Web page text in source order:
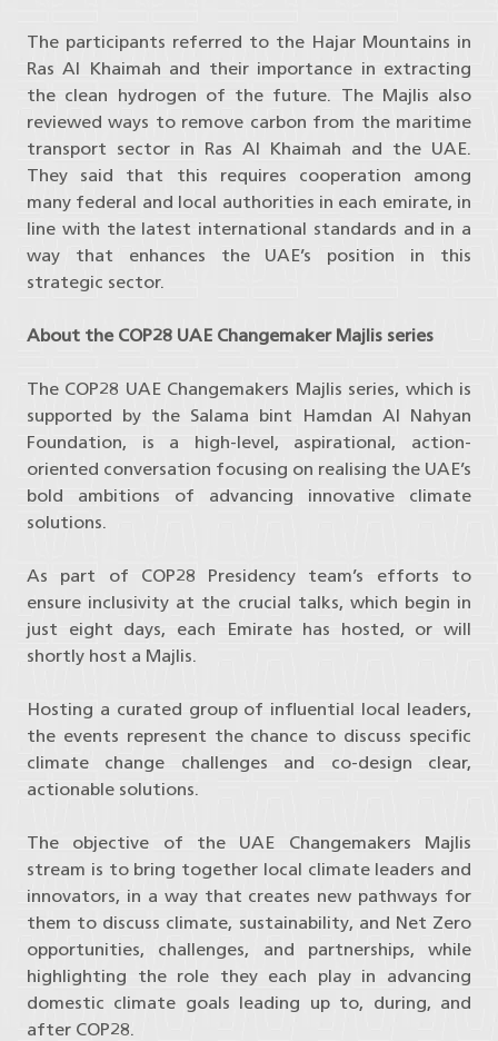
The participants referred to the Hajar Mountains in
Ras Al Khaimah and their importance in extracting
the clean hydrogen of the future. The Majlis also
reviewed ways to remove carbon from the maritime
transport sector in Ras Al Khaimah and the UAE.
They said that this requires cooperation among
many federal and local authorities in each emirate, in
line with the latest international standards and in a
way that enhances the UAE’s position in this
strategic sector.
About the COP28 UAE Changemaker Majlis series
The COP28 UAE Changemakers Majlis series, which is
supported by the Salama bint Hamdan Al Nahyan
Foundation, is a high-level, aspirational, action-
oriented conversation focusing on realising the UAE’s
bold ambitions of advancing innovative climate
solutions.
As part of COP28 Presidency team’s efforts to
ensure inclusivity at the crucial talks, which begin in
just eight days, each Emirate has hosted, or will
shortly host a Majlis.
Hosting a curated group of influential local leaders,
the events represent the chance to discuss specific
climate change challenges and co-design clear,
actionable solutions.
The objective of the UAE Changemakers Majlis
stream is to bring together local climate leaders and
innovators, in a way that creates new pathways for
them to discuss climate, sustainability, and Net Zero
opportunities, challenges, and partnerships, while
highlighting the role they each play in advancing
domestic climate goals leading up to, during, and
after COP28.